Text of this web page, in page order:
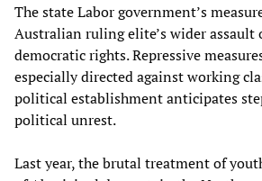
The state Labor government’s
Australian ruling elite’s wider assault
democratic rights. Repressive
especially directed against working
political establishment anticipates
political unrest.
Last year, the brutal treatment of